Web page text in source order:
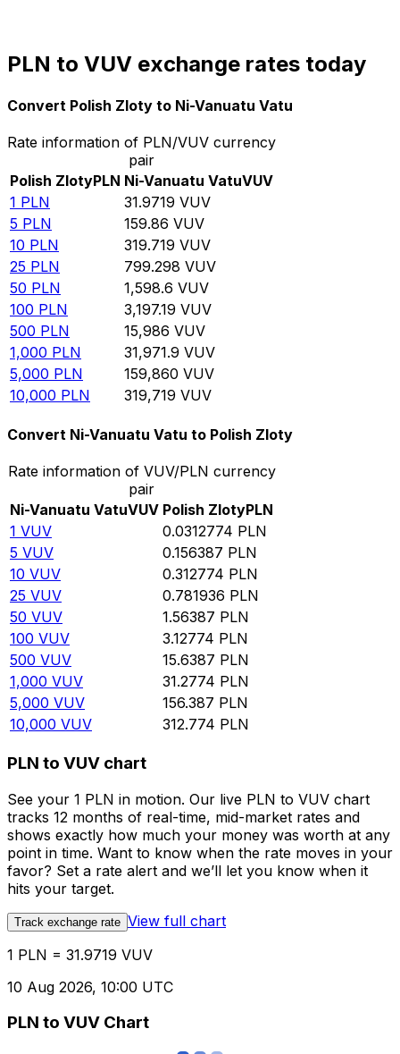
PLN to VUV exchange rates today
Convert Polish Zloty to Ni-Vanuatu Vatu
Rate information of PLN/VUV currency
pair
Polish ZlotyPLN Ni-Vanuatu VatuVUV
1 PLN 31.9719 VUV
5 PLN 159.86 VUV
10 PLN 319.719 VUV
25 PLN 799.298 VUV
50 PLN 1,598.6 VUV
100 PLN 3,197.19 VUV
500 PLN 15,986 VUV
1,000 PLN 31,971.9 VUV
5,000 PLN 159,860 VUV
10,000 PLN 319,719 VUV
Convert Ni-Vanuatu Vatu to Polish Zloty
Rate information of VUV/PLN currency
pair
Ni-Vanuatu VatuVUV Polish ZlotyPLN
1 VUV 0.0312774 PLN
5 VUV 0.156387 PLN
10 VUV 0.312774 PLN
25 VUV 0.781936 PLN
50 VUV 1.56387 PLN
100 VUV 3.12774 PLN
500 VUV 15.6387 PLN
1,000 VUV 31.2774 PLN
5,000 VUV 156.387 PLN
10,000 VUV 312.774 PLN
PLN to VUV chart
See your 1 PLN in motion. Our live PLN to VUV chart
tracks 12 months of real-time, mid-market rates and
shows exactly how much your money was worth at any
point in time. Want to know when the rate moves in your
favor? Set a rate alert and we’ll let you know when it
hits your target.
Track exchange rate View full chart
1 PLN = 31.9719 VUV
10 Aug 2026, 10:00 UTC
PLN to VUV Chart